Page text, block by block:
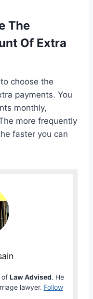
The
Of Extra
choose the
payments. You
monthly,
more frequently
faster you can
of Law Advised. He
lawyer. Follow